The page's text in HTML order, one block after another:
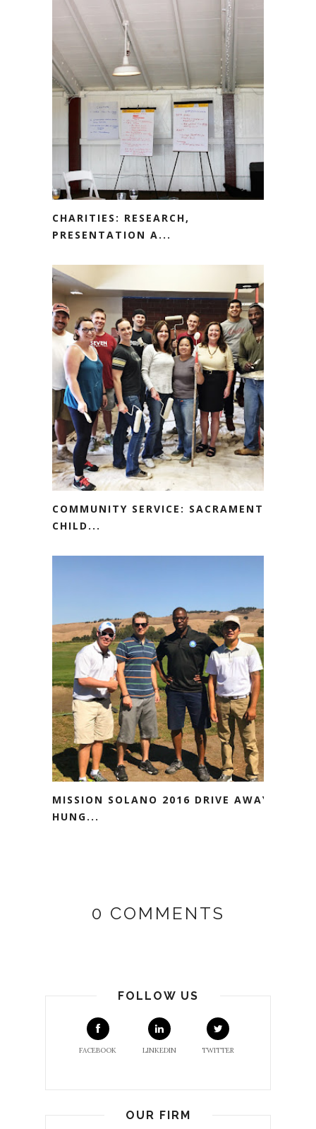
CHARITIES: RESEARCH,
PRESENTATION A...
COMMUNITY SERVICE: SACRAMENTO
CHILD...
MISSION SOLANO 2016 DRIVE AWAY
HUNG...
0 COMMENTS
FOLLOW US
FACEBOOK LINKEDIN TWITTER
OUR FIRM